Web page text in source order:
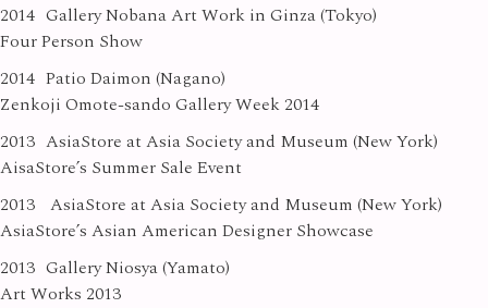
2014 Gallery Nobana Art Work in Ginza (Tokyo)
Four Person Show
2014 Patio Daimon (Nagano)
Zenkoji Omote-sando Gallery Week 2014
2013 AsiaStore at Asia Society and Museum (New York)
AisaStore’s Summer Sale Event
2013 AsiaStore at Asia Society and Museum (New York)
AsiaStore’s Asian American Designer Showcase
2013 Gallery Niosya (Yamato)
Art Works 2013